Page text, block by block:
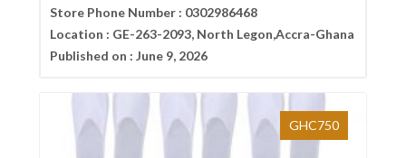
Store Phone Number : 0302986468
Location : GE-263-2093, North Legon,Accra-Ghana
Published on : June 9, 2026
GHC750